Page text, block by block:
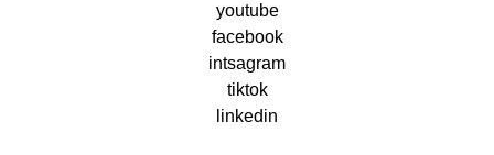
youtube
facebook
intsagram
tiktok
linkedin